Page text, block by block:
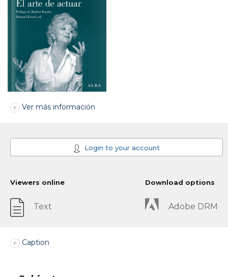
Ver más información
Login to your account
Viewers online
Text
Download options
Adobe DRM
Caption